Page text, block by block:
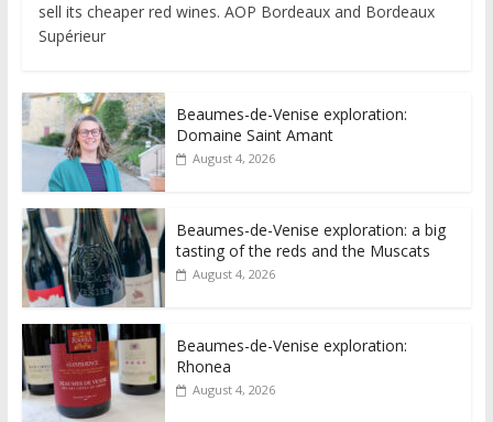
sell its cheaper red wines. AOP Bordeaux and Bordeaux
Supérieur
Beaumes-de-Venise exploration:
Domaine Saint Amant
August 4, 2026
Beaumes-de-Venise exploration: a big
tasting of the reds and the Muscats
August 4, 2026
Beaumes-de-Venise exploration:
Rhonea
August 4, 2026